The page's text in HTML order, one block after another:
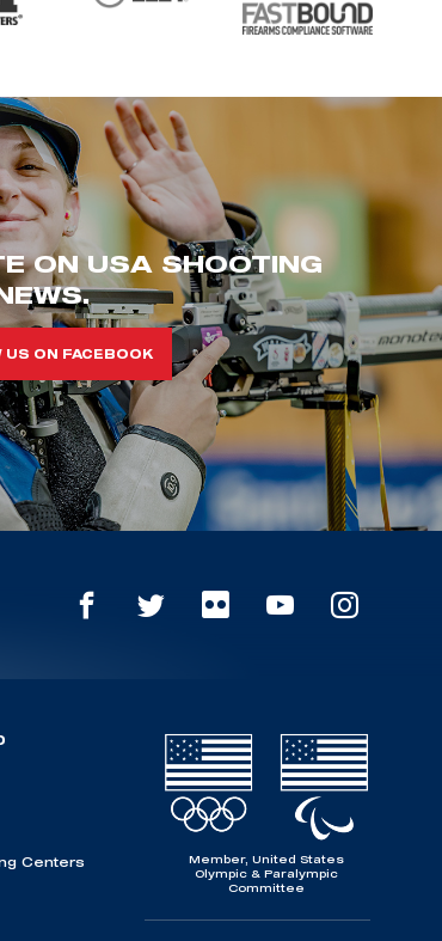
ON USA SHOOTING
US ON FACEBOOK
Centers
Member, United States
Olympic & Paralympic
Committee